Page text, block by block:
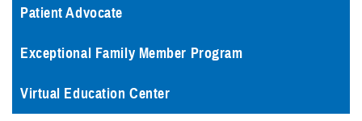
Patient Advocate
Exceptional Family Member Program
Virtual Education Center